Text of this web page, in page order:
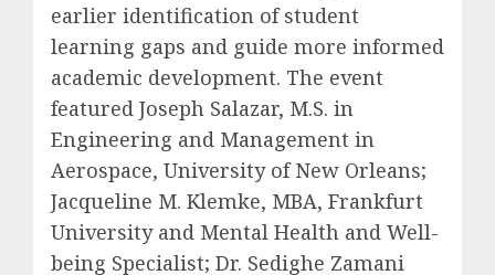
earlier identification of student
learning gaps and guide more informed
academic development. The event
featured Joseph Salazar, M.S. in
Engineering and Management in
Aerospace, University of New Orleans;
Jacqueline M. Klemke, MBA, Frankfurt
University and Mental Health and Well-
being Specialist; Dr. Sedighe Zamani